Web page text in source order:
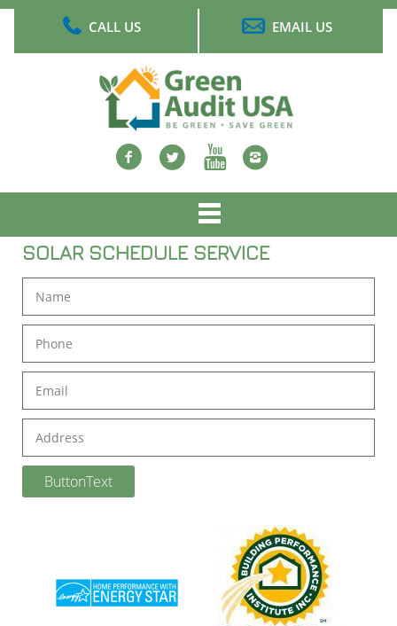
CALL US EMAIL US
Facebook
twitterYoutube
Instagram
menu
SOLAR SCHEDULE SERVICE
Name
Phone
Email
Address